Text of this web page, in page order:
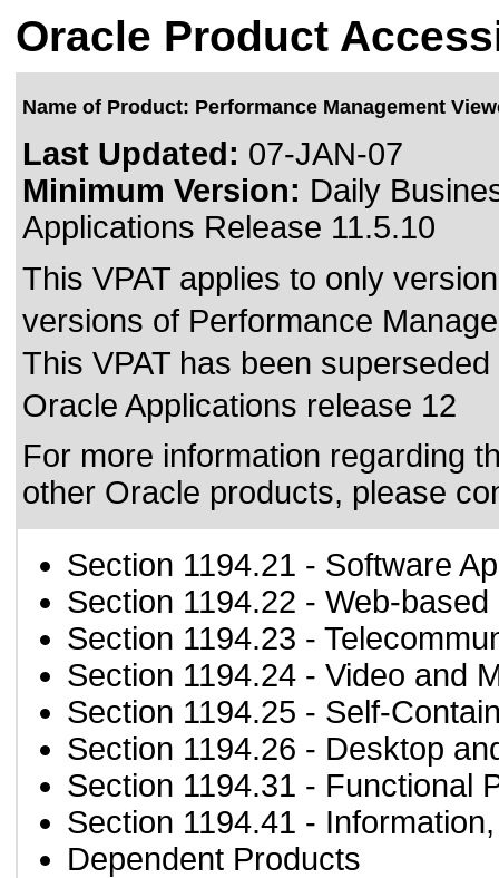
Oracle Product
Name of Product: Performance Management
Last Updated: 07-JAN-07
Minimum Version: Daily
Applications Release 11.5.10
This VPAT applies to only
versions of Performance
This VPAT has been
Oracle Applications release 12
For more information regarding
other Oracle products, please
Section 1194.21 - Software
Section 1194.22 - Web-
Section 1194.23 -
Section 1194.24 - Video and
Section 1194.25 - Self-
Section 1194.26 - Desktop
Section 1194.31 - Functional
Section 1194.41 -
Dependent Products